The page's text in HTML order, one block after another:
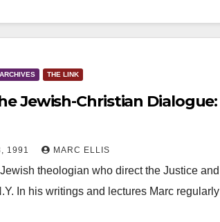
THE LINK
Jewish-Christian
1991 MARC ELLIS
theologian who direct the Justice
In his writings and lectures Marc